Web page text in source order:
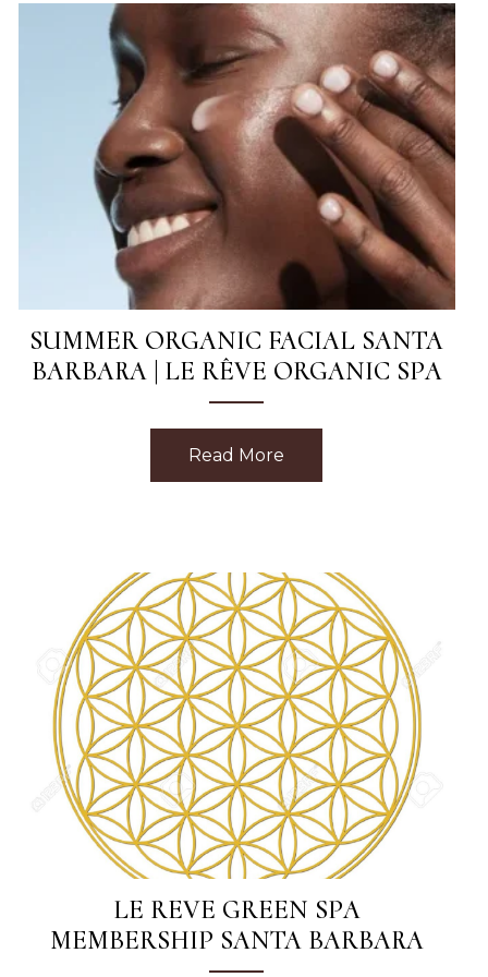
Week
in Santa Barbara | Le Rêve Spa
SUMMER ORGANIC FACIAL SANTA
BARBARA | LE RÊVE ORGANIC SPA
Read More
LE REVE GREEN SPA
MEMBERSHIP SANTA BARBARA